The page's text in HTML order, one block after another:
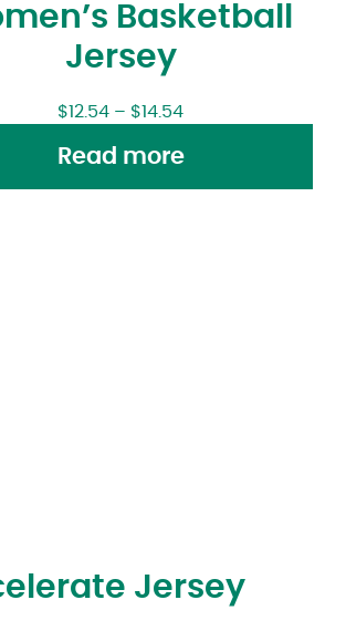
Basketball
Jersey
$12.54 – $14.54
Read more
Jersey